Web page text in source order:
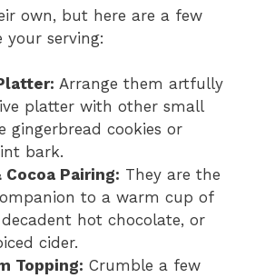
own, but here are a few
your serving:
Arrange them artfully
platter with other small
gingerbread cookies or
bark.
Cocoa Pairing: They are the
to a warm cup of
hot chocolate, or
cider.
Topping: Crumble a few